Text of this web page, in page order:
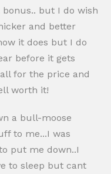
but I do wish
and better
it does but I do
before it gets
for the price and
worth it!
a bull-moose
to me...I was
put me down..I
to sleep but cant